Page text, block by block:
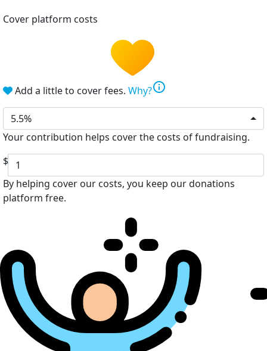
Cover platform costs
Add a little to cover fees. Why?info
5.5%
Your contribution helps cover the costs of fundraising.
$
By helping cover our costs, you keep our donations
platform free.